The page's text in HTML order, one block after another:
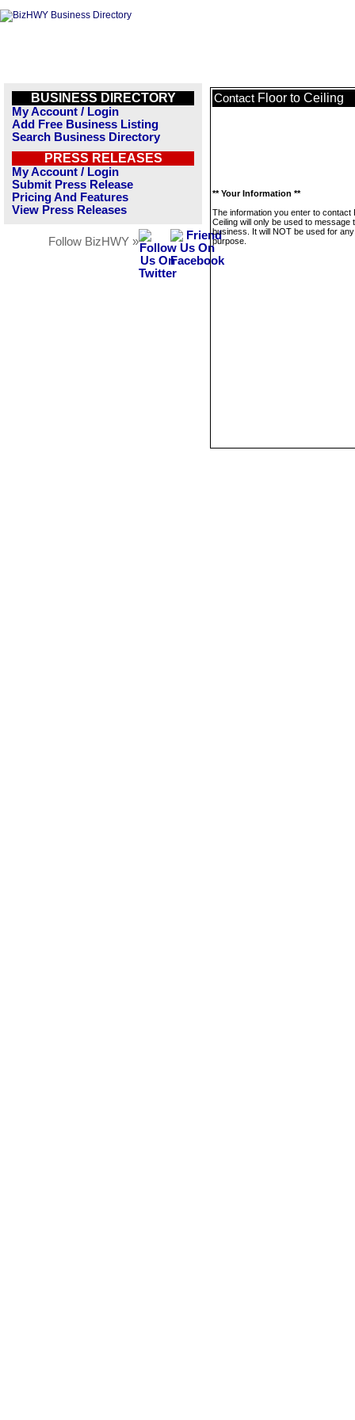
BUSINESS DIRECTORY
My Account / Login
Add Free Business Listing
Search Business Directory
PRESS RELEASES
My Account / Login
Submit Press Release
Pricing And Features
View Press Releases
Follow BizHWY »
Contact Floor to Ceiling
** Your Information **
The information you enter to contact
Ceiling will only be used to message
business. It will NOT be used for
purpose.